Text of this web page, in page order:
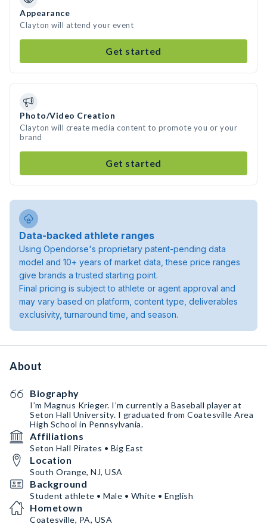
Appearance
Clayton will attend your event
Get started
Photo/Video Creation
Clayton will create media content to promote you or your
brand
Get started
Data-backed athlete ranges
Using Opendorse's proprietary patent-pending data
model and 10+ years of market data, these price ranges
give brands a trusted starting point.
Final pricing is subject to athlete or agent approval and
may vary based on platform, content type, deliverables
exclusivity, turnaround time, and season.
About
Biography
I’m Magnus Krieger. I’m currently a Baseball player at
Seton Hall University. I graduated from Coatesville Area
High School in Pennsylvania.
Affiliations
Seton Hall Pirates • Big East
Location
South Orange, NJ, USA
Background
Student athlete • Male • White • English
Hometown
Coatesville, PA, USA